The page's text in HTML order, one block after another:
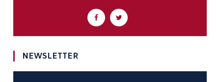
NEWSLETTER